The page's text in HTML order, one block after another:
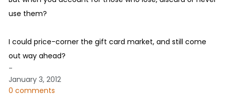
use them?
I could price-corner the gift card market, and still come
out way ahead?
-
January 3, 2012
0 comments